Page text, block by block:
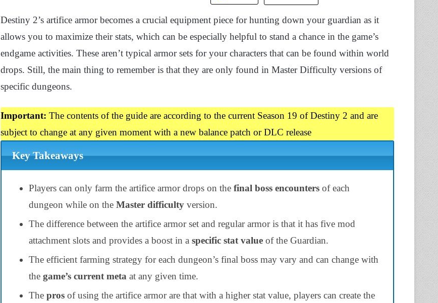
Destiny 2’s artifice armor becomes a crucial equipment piece for hunting down your guardian as it
allows you to maximize their stats, which can be especially helpful to stand a chance in the game’s
endgame activities. These aren’t typical armor sets for your characters that can be found within world
drops. Still, the main thing to remember is that they are only found in Master Difficulty versions of
specific dungeons.
Important: The contents of the guide are according to the current Season 19 of Destiny 2 and are
subject to change at any given moment with a new balance patch or DLC release
Key Takeaways
Players can only farm the artifice armor drops on the final boss encounters of each
dungeon while on the Master difficulty version.
The difference between the artifice armor set and regular armor is that it has five mod
attachment slots and provides a boost in a specific stat value of the Guardian.
The efficient farming strategy for each dungeon’s final boss may vary and can change with
the game’s current meta at any given time.
The pros of using the artifice armor are that with a higher stat value, players can create the